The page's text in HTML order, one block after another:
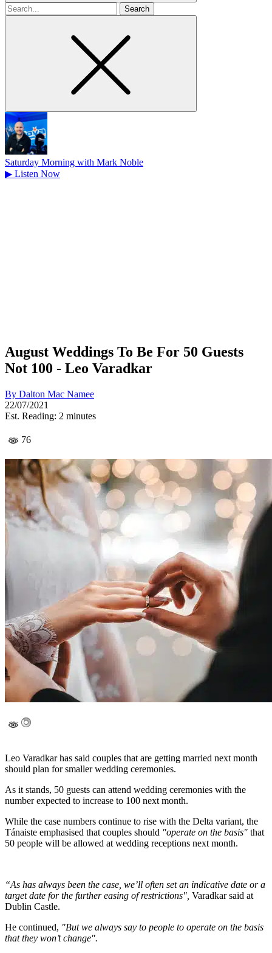
Search
for
Saturday Morning with Mark Noble
▶ Listen Now
August Weddings To Be For 50 Guests
Not 100 - Leo Varadkar
By Dalton Mac Namee
22/07/2021
Est. Reading: 2 minutes
76
Leo Varadkar has said couples that are getting married next month
should plan for smaller wedding ceremonies.
As it stands, 50 guests can attend wedding ceremonies with the
number expected to increase to 100 next month.
While the case numbers continue to rise with the Delta variant, the
Tánaiste emphasised that couples should "operate on the basis" that
50 people will be allowed at wedding receptions next month.
“As has always been the case, we’ll often set an indicative date or a
target date for the further easing of restrictions", Varadkar said at
Dublin Castle.
He continued, "But we always say to people to operate on the basis
that they won’t change".